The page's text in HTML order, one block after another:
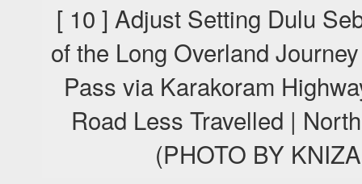
[ 10 ] Adjust Setting Dulu
of the Long Overland
Pass via Karakoram
Road Less Travelled |
(PHOTO BY